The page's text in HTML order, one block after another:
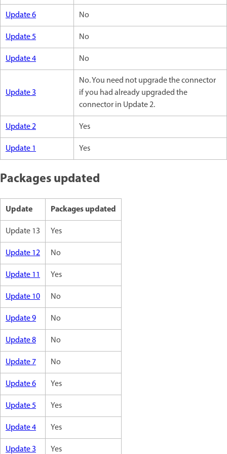
Update 6
No
Update 5
No
Update 4
No
Update 3
No. You need not upgrade the connector
if you had already upgraded the
connector in Update 2.
Update 2
Yes
Update 1
Yes
Packages updated
Update Packages updated
Update 13
Yes
Update 12
No
Update 11
Yes
Update 10
No
Update 9
No
Update 8
No
Update 7
No
Update 6
Yes
Update 5
Yes
Update 4
Yes
Update 3
Yes